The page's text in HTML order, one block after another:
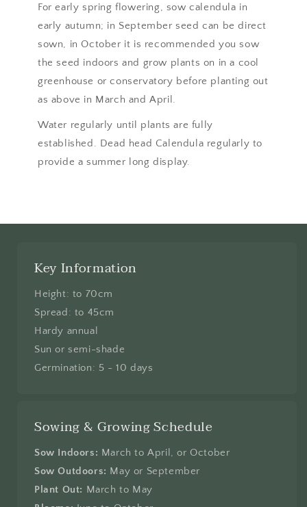
For early spring flowering, sow calendula in
early autumn; in September seed can be direct
sown, in October it is recommended you sow
the seed indoors and grow plants on in a cool
greenhouse or conservatory before planting out
as above in March and April.
Water regularly until plants are fully
established. Dead head Calendula regularly to
provide a summer long display.
Key Information
Height: to 70cm
Spread: to 45cm
Hardy annual
Sun or semi-shade
Germination: 5 - 10 days
Sowing & Growing Schedule
Sow Indoors: March to April, or October
Sow Outdoors: May or September
Plant Out: March to May